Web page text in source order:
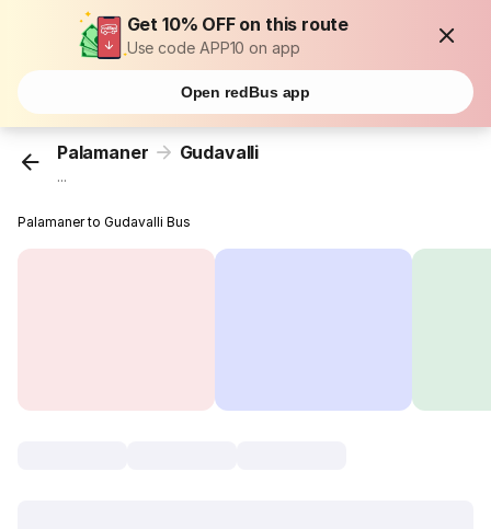
Get 10% OFF on this route
Use code APP10 on app
Open redBus app
Palamaner Gudavalli
...
Palamaner to Gudavalli Bus